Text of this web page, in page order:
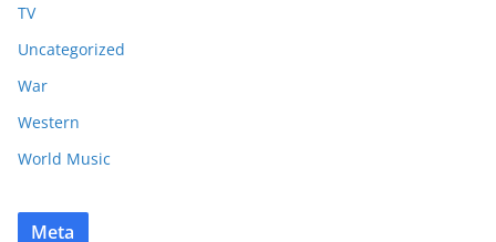
TV
Uncategorized
War
Western
World Music
Meta